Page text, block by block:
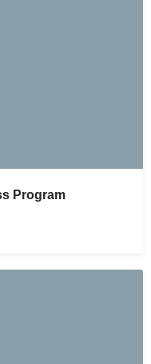
Program